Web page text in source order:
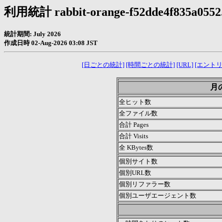
利用統計 rabbit-orange-
統計期間: July 2026
作成日時 02-Aug-2026 03:08 JST
[日ごとの統計] [時間ごとの統計] [URL] [エント
月
全ヒット数
全ファイル数
合計 Pages
合計 Visits
全 KBytes数
個別サイト数
個別URL数
個別リファラー数
個別ユーザエージェント数